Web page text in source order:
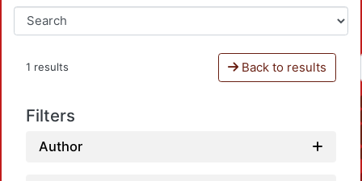
1 results Back to results
Filters
Author